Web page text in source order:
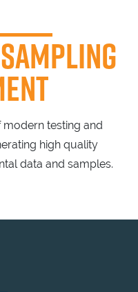
testing and
high quality
data and samples.